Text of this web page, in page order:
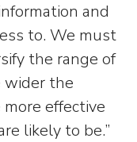
and
to. We must
the range of
wider the
effective
likely to be.”